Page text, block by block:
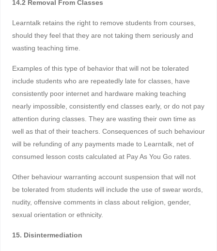
14.2 Removal From Classes
Learntalk retains the right to remove students from courses,
should they feel that they are not taking them seriously and
wasting teaching time.
Examples of this type of behavior that will not be tolerated
include students who are repeatedly late for classes, have
consistently poor internet and hardware making teaching
nearly impossible, consistently end classes early, or do not pay
attention during classes. They are wasting their own time as
well as that of their teachers. Consequences of such behaviour
will be refunding of any payments made to Learntalk, net of
consumed lesson costs calculated at Pay As You Go rates.
Other behaviour warranting account suspension that will not
be tolerated from students will include the use of swear words,
nudity, offensive comments in class about religion, gender,
sexual orientation or ethnicity.
15. Disintermediation